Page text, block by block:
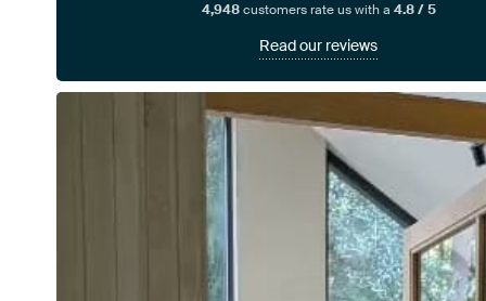
4,948customers rate us with a 4.8 / 5
Read our reviews